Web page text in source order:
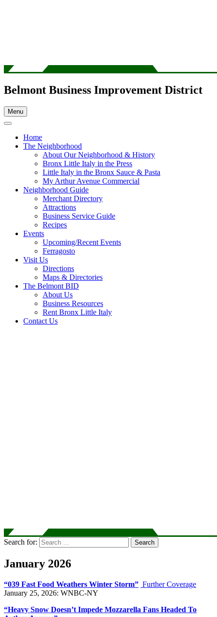
Belmont Business Improvement District
Menu
Home
The Neighborhood
About Our Neighborhood & History
Bronx Little Italy in the Press
Little Italy in the Bronx Sauce & Pasta
My Arthur Avenue Commercial
Neighborhood Guide
Merchant Directory
Attractions
Business Service Guide
Recipes
Events
Upcoming/Recent Events
Ferragosto
Visit Us
Directions
Maps & Directories
The Belmont BID
About Us
Business Resources
Rent Bronx Little Italy
Contact Us
Search for: Search
January 2026
“039 Fast Food Weathers Winter Storm” Further Coverage
January 25, 2026: WNBC-NY
“Heavy Snow Doesn’t Impede Mozzarella Fans Headed To